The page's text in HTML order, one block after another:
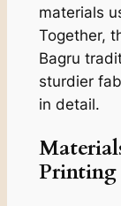
materials
Together,
Bagru
sturdier
in detail.
Printing